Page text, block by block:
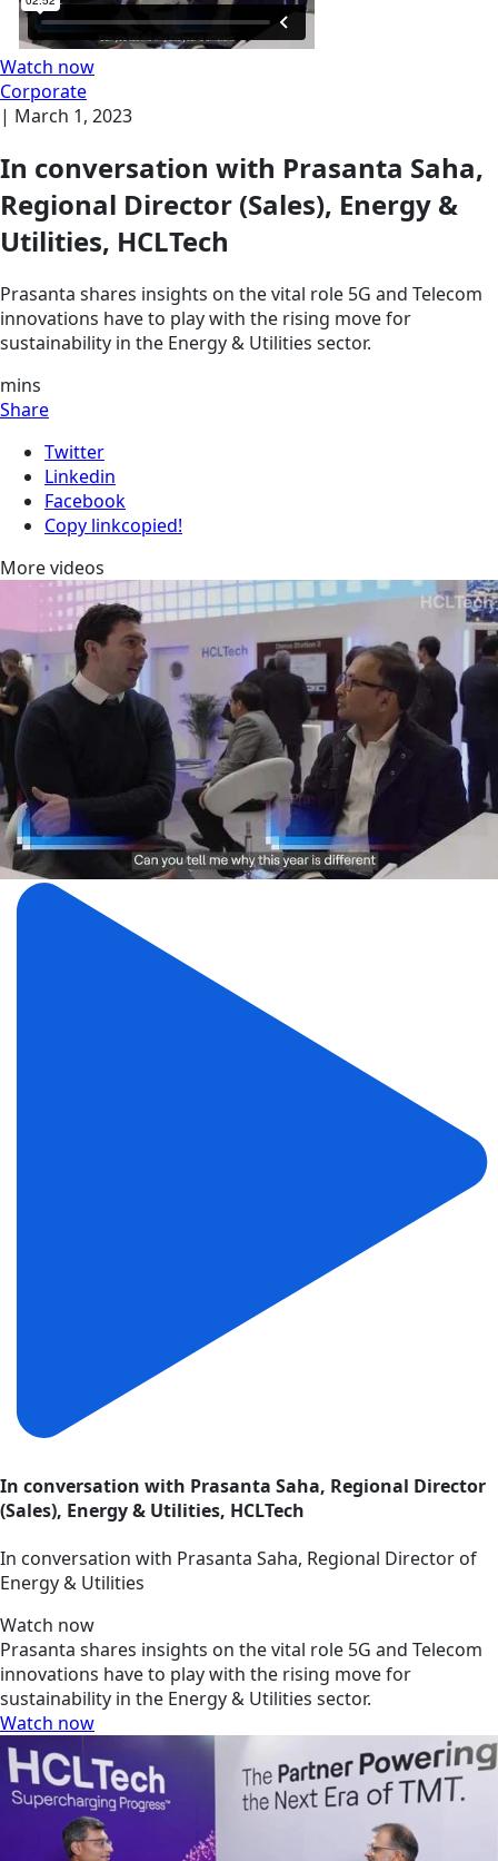
Watch now
Corporate
| March 1, 2023
In conversation with Prasanta Saha,
Regional Director (Sales), Energy &
Utilities, HCLTech
Prasanta shares insights on the vital role 5G and Telecom
innovations have to play with the rising move for
sustainability in the Energy & Utilities sector.
mins
Share
Twitter
Linkedin
Facebook
Copy linkcopied!
More videos
In conversation with Prasanta Saha, Regional Director
(Sales), Energy & Utilities, HCLTech
In conversation with Prasanta Saha, Regional Director of
Energy & Utilities
Watch now
Prasanta shares insights on the vital role 5G and Telecom
innovations have to play with the rising move for
sustainability in the Energy & Utilities sector.
Watch now